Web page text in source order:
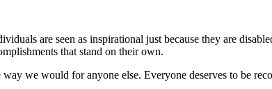
are seen as inspirational just because they are
that stand on their own.
we would for anyone else. Everyone deserves to be